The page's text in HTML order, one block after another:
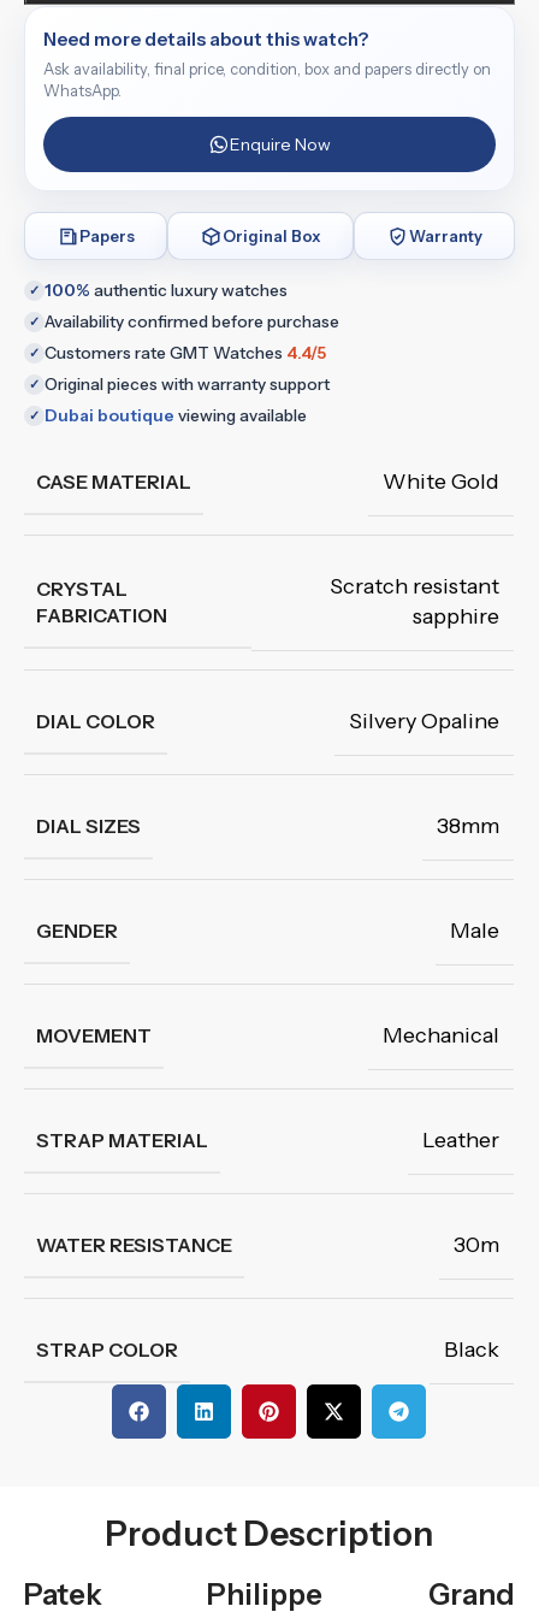
Need more details about this watch?
Ask availability, final price, condition, box and papers directly on
WhatsApp.
Enquire Now
Papers Original Box Warranty
✓ 100% authentic luxury watches
✓ Availability confirmed before purchase
✓ Customers rate GMT Watches 4.4/5
✓ Original pieces with warranty support
✓ Dubai boutique viewing available
CASE MATERIAL White Gold
CRYSTAL
FABRICATION
Scratch resistant
sapphire
DIAL COLOR Silvery Opaline
DIAL SIZES 38mm
GENDER Male
MOVEMENT Mechanical
STRAP MATERIAL Leather
WATER RESISTANCE 30m
STRAP COLOR Black
Product Description
Patek Philippe Grand